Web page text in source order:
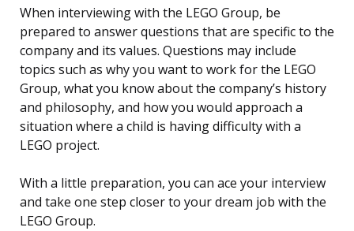
When interviewing with the LEGO Group, be
prepared to answer questions that are specific to the
company and its values. Questions may include
topics such as why you want to work for the LEGO
Group, what you know about the company’s history
and philosophy, and how you would approach a
situation where a child is having difficulty with a
LEGO project.
With a little preparation, you can ace your interview
and take one step closer to your dream job with the
LEGO Group.